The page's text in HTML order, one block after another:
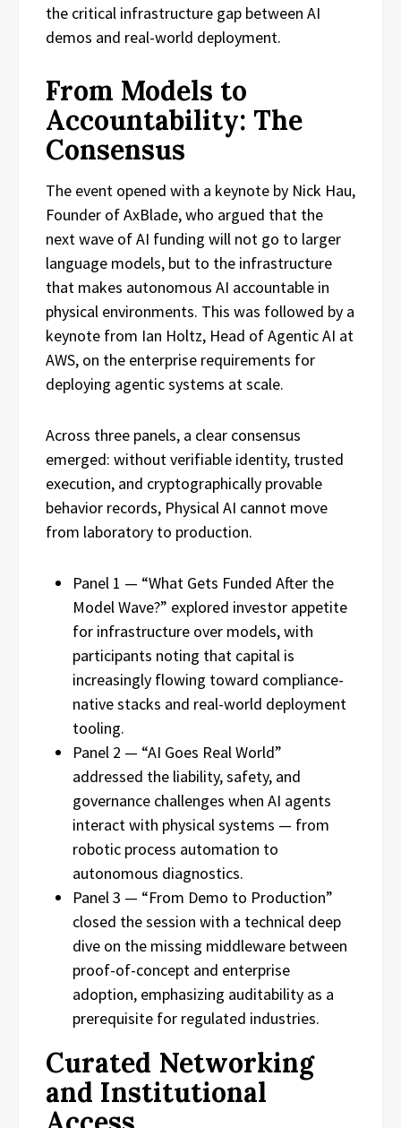
the critical infrastructure gap between AI
demos and real-world deployment.
From Models to
Accountability: The
Consensus
The event opened with a keynote by Nick Hau,
Founder of AxBlade, who argued that the
next wave of AI funding will not go to larger
language models, but to the infrastructure
that makes autonomous AI accountable in
physical environments. This was followed by a
keynote from Ian Holtz, Head of Agentic AI at
AWS, on the enterprise requirements for
deploying agentic systems at scale.
Across three panels, a clear consensus
emerged: without verifiable identity, trusted
execution, and cryptographically provable
behavior records, Physical AI cannot move
from laboratory to production.
Panel 1 — “What Gets Funded After the
Model Wave?” explored investor appetite
for infrastructure over models, with
participants noting that capital is
increasingly flowing toward compliance-
native stacks and real-world deployment
tooling.
Panel 2 — “AI Goes Real World”
addressed the liability, safety, and
governance challenges when AI agents
interact with physical systems — from
robotic process automation to
autonomous diagnostics.
Panel 3 — “From Demo to Production”
closed the session with a technical deep
dive on the missing middleware between
proof-of-concept and enterprise
adoption, emphasizing auditability as a
prerequisite for regulated industries.
Curated Networking
and Institutional